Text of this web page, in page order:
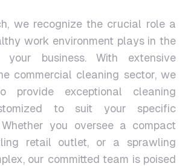
we recognize the crucial role a
work environment plays in the
your business. With extensive
commercial cleaning sector, we
provide exceptional cleaning
to suit your specific
Whether you oversee a compact
retail outlet, or a sprawling
our committed team is poised